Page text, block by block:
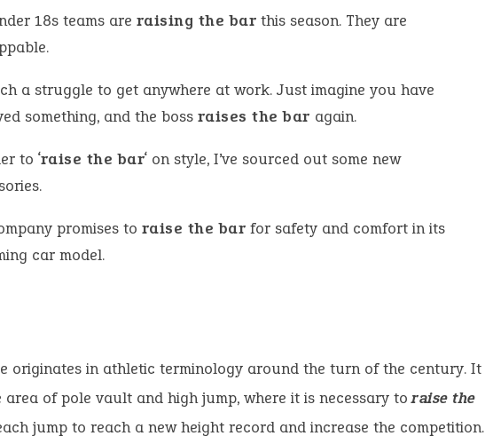
18s teams are raising the bar this season. They are
a struggle to get anywhere at work. Just imagine you have
something, and the boss raises the bar again.
to ‘raise the bar‘ on style, I’ve sourced out some new
promises to raise the bar for safety and comfort in its
car model.
originates in athletic terminology around the turn of the century. It
area of pole vault and high jump, where it is necessary toraise the
jump to reach a new height record and increase the competition.